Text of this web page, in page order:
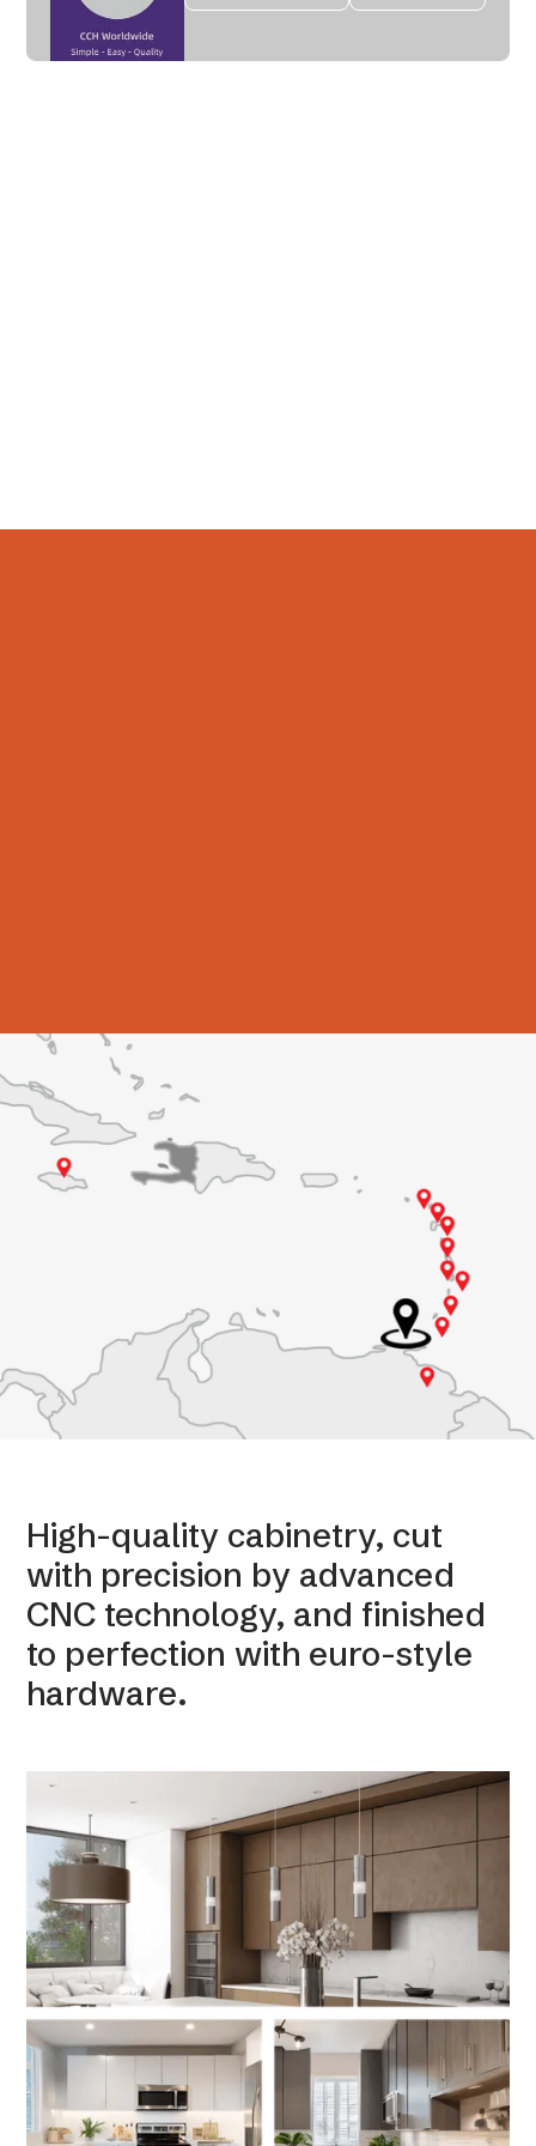
High-quality cabinetry, cut
with precision by advanced
CNC technology, and finished
to perfection with euro-style
hardware.